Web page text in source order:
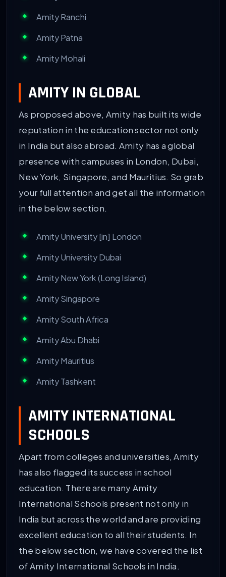
Amity Ranchi
Amity Patna
Amity Mohali
AMITY IN GLOBAL
As proposed above, Amity has built its wide
reputation in the education sector not only
in India but also abroad. Amity has a global
presence with campuses in London, Dubai,
New York, Singapore, and Mauritius. So grab
your full attention and get all the information
in the below section.
Amity University [in] London
Amity University Dubai
Amity New York (Long Island)
Amity Singapore
Amity South Africa
Amity Abu Dhabi
Amity Mauritius
Amity Tashkent
AMITY INTERNATIONAL
SCHOOLS
Apart from colleges and universities, Amity
has also flagged its success in school
education. There are many Amity
International Schools present not only in
India but across the world and are providing
excellent education to all their students. In
the below section, we have covered the list
of Amity International Schools in India.